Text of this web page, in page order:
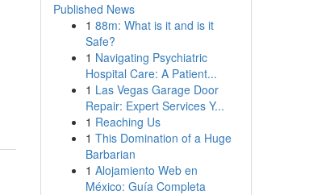
Published News
1 88m: What is it and is it
Safe?
1 Navigating Psychiatric
Hospital Care: A Patient...
1 Las Vegas Garage Door
Repair: Expert Services Y...
1 Reaching Us
1 This Domination of a Huge
Barbarian
1 Alojamiento Web en
México: Guía Completa